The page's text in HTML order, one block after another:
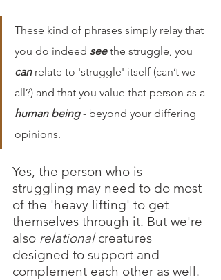
These kind of phrases simply relay that
you do indeed see the struggle, you
can relate to 'struggle' itself (can’t we
all?) and that you value that person as a
human being - beyond your differing
opinions.
Yes, the person who is
struggling may need to do most
of the 'heavy lifting' to get
themselves through it. But we're
also relational creatures
designed to support and
complement each other as well.